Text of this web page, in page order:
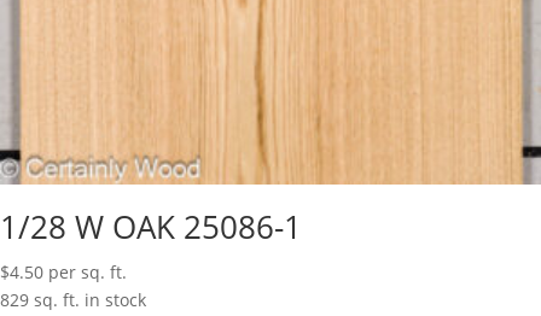
1/28 W OAK 25086-1
$4.50 per sq. ft.
829 sq. ft. in stock